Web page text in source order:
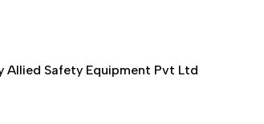
Safety Equipment Pvt Ltd